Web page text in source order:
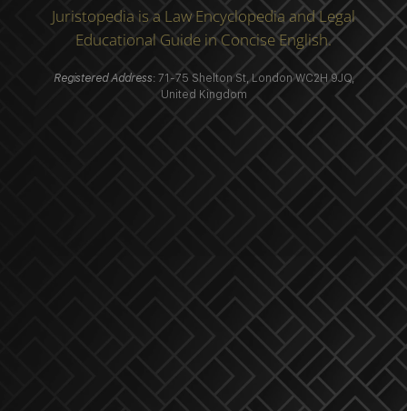
Juristopedia is a Law Encyclopedia and Legal
Educational Guide in Concise English.
Registered Address: 71-75 Shelton St, London WC2H 9JQ,
United Kingdom